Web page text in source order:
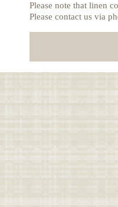
Please note that linen
Please contact us via